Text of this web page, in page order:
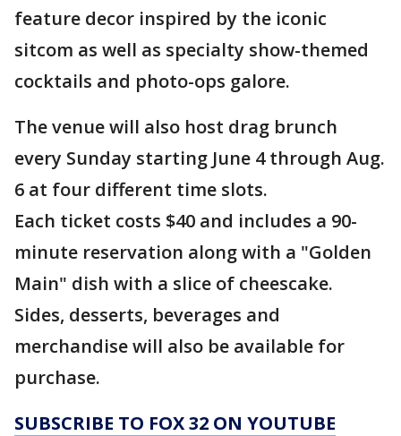
feature decor inspired by the iconic
sitcom as well as specialty show-themed
cocktails and photo-ops galore.
The venue will also host drag brunch
every Sunday starting June 4 through Aug.
6 at four different time slots.
Each ticket costs $40 and includes a 90-
minute reservation along with a "Golden
Main" dish with a slice of cheescake.
Sides, desserts, beverages and
merchandise will also be available for
purchase.
SUBSCRIBE TO FOX 32 ON YOUTUBE